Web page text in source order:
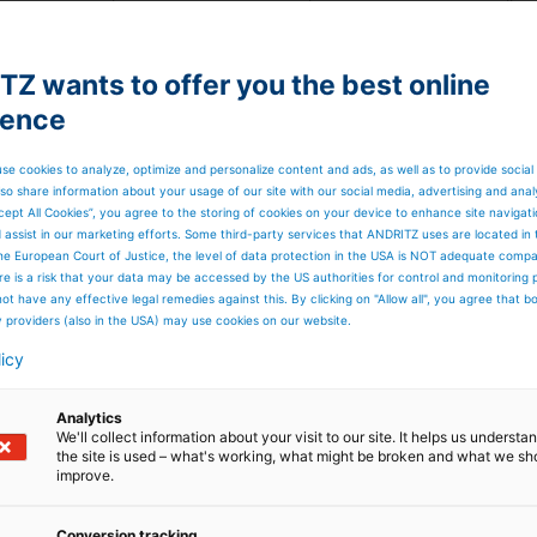
on a daily basis with our suppliers from there and all
there were also a lot of measures that needed to
internal reporting to keep things under control.
carry out daily reviews in important areas and there
is that we were able to manage everything and
If you cannot travel to customer sites, then you are
to do that. We could carry on our business.
you have to put a line in operation without the
so we carried out remote installations with our field
using Google glasses or on computers helping
It was new for all and a very steep learning curve.
about the solutions
in response to the
the Covid challenge hit Europe. We were thinking
and solutions but for the facemask business,
of the production taking place there too. It quickly
wants to offer you the best online
cookies to analyze, optimize and personalize content and ads, as well as to provide social
share information about your usage of our site with our social media, advertising and
All Cookies”, you agree to the storing of cookies on your device to enhance site
assist in our marketing efforts. Some third-party services that ANDRITZ uses are located in
European Court of Justice, the level of data protection in the USA is NOT adequate
is a risk that your data may be accessed by the US authorities for control and monitoring
have any effective legal remedies against this. By clicking on "Allow all", you agree that
(also in the USA) may use cookies on our website.
Analytics
We'll collect information about your visit to our site. It helps us
the site is used – what's working, what might be broken and what we
improve.